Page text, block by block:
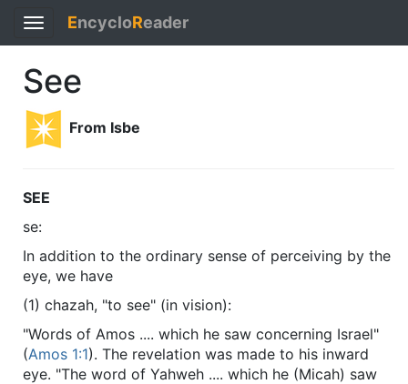
Toggle
navigation
EncycloReader
See
From Isbe
SEE
se:
In addition to the ordinary sense of perceiving by the
eye, we have
(1) chazah, "to see" (in vision):
"Words of Amos .... which he saw concerning Israel"
(Amos 1:1). The revelation was made to his inward
eye. "The word of Yahweh .... which he (Micah) saw